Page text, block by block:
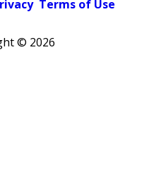
Terms of Use
© 2026